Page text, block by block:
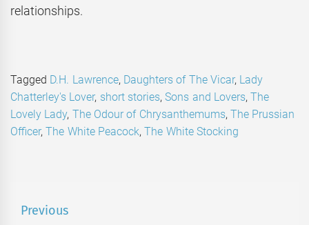
relationships.
Tagged D.H. Lawrence, Daughters of The Vicar, Lady
Chatterley's Lover, short stories,Sons and Lovers,The
Lovely Lady, The Odour of Chrysanthemums, The Prussian
Officer,The White Peacock,The White Stocking
Post
Previous